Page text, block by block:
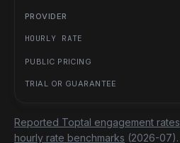
Reported Toptal engagement rates
hourly rate benchmarks (2026-07).